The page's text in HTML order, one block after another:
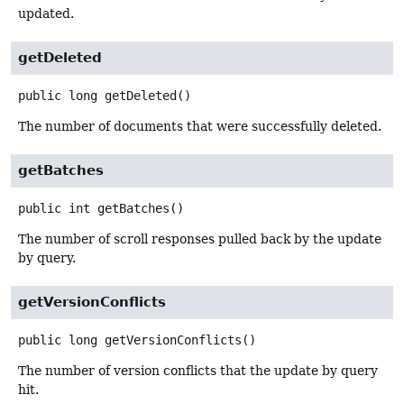
updated.
getDeleted
public long getDeleted()
The number of documents that were successfully deleted.
getBatches
public int getBatches ()
The number of scroll responses pulled back by the update
by query.
getVersionConflicts
public long getVersionConflicts ()
The number of version conflicts that the update by query
hit.